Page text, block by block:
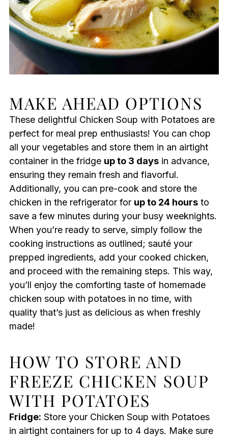
MAKE AHEAD OPTIONS
These delightful Chicken Soup with Potatoes are
perfect for meal prep enthusiasts! You can chop
all your vegetables and store them in an airtight
container in the fridge up to 3 daysin advance,
ensuring they remain fresh and flavorful.
Additionally, you can pre-cook and store the
chicken in the refrigerator for up to 24 hoursto
save a few minutes during your busy weeknights.
When you’re ready to serve, simply follow the
cooking instructions as outlined; sauté your
prepped ingredients, add your cooked chicken,
and proceed with the remaining steps. This way,
you’ll enjoy the comforting taste of homemade
chicken soup with potatoes in no time, with
quality that’s just as delicious as when freshly
made!
HOW TO STORE AND
FREEZE CHICKEN SOUP
WITH POTATOES
Fridge: Store your Chicken Soup with Potatoes
in airtight containers for up to 4 days. Make sure